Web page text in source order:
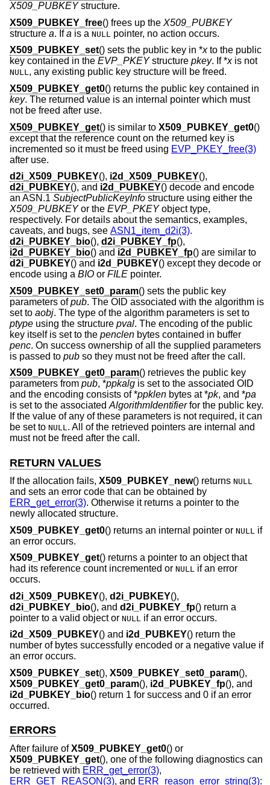
X509_PUBKEYstructure.
X509_PUBKEY_free() frees up the X509_PUBKEY
structure a. Ifa is a NULL
pointer, no action occurs.
X509_PUBKEY_set() sets the public key in *xto the public
key contained in the EVP_PKEYstructure pkey. If *xis not
NULL, any existing public key structure will be freed.
X509_PUBKEY_get0() returns the public key contained in
key. The returned value is an internal pointer which must
not be freed after use.
X509_PUBKEY_get() is similar to X509_PUBKEY_get0()
except that the reference count on the returned key is
incremented so it must be freed using EVP_PKEY_free(3)
after use.
d2i_X509_PUBKEY(), i2d_X509_PUBKEY(),
d2i_PUBKEY(), and i2d_PUBKEY() decode and encode
an ASN.1 SubjectPublicKeyInfo structure using either the
X509_PUBKEYor the EVP_PKEYobject type,
respectively. For details about the semantics, examples,
caveats, and bugs, see ASN1_item_d2i(3).
d2i_PUBKEY_bio(), d2i_PUBKEY_fp(),
i2d_PUBKEY_bio() and i2d_PUBKEY_fp() are similar to
d2i_PUBKEY() and i2d_PUBKEY() except they decode or
encode using a BIO or FILE pointer.
X509_PUBKEY_set0_param() sets the public key
parameters ofpub. The OID associated with the algorithm is
set to aobj. The type of the algorithm parameters is set to
ptype using the structure pval. The encoding of the public
key itself is set to the penclen bytes contained in buffer
penc. On success ownership of all the supplied parameters
is passed to pub so they must not be freed after the call.
X509_PUBKEY_get0_param() retrieves the public key
parameters from pub, *ppkalg is set to the associated OID
and the encoding consists of *ppklen bytes at *pk, and *pa
is set to the associatedAlgorithmIdentifierfor the public key.
If the value of any of these parameters is not required, it can
be set to NULL. All of the retrieved pointers are internal and
must not be freed after the call.
RETURN VALUES
If the allocation fails, X509_PUBKEY_new() returns NULL
and sets an error code that can be obtained by
ERR_get_error(3). Otherwise it returns a pointer to the
newly allocated structure.
X509_PUBKEY_get0() returns an internal pointer or NULL
if
an error occurs.
X509_PUBKEY_get() returns a pointer to an object that
had its reference count incremented or NULL if an error
occurs.
d2i_X509_PUBKEY(), d2i_PUBKEY(),
d2i_PUBKEY_bio(), and d2i_PUBKEY_fp() return a
pointer to a valid object or NULL
if an error occurs.
i2d_X509_PUBKEY() and i2d_PUBKEY() return the
number of bytes successfully encoded or a negative value if
an error occurs.
X509_PUBKEY_set(), X509_PUBKEY_set0_param(),
X509_PUBKEY_get0_param(), i2d_PUBKEY_fp(), and
i2d_PUBKEY_bio() return 1 for success and 0 if an error
occurred.
ERRORS
After failure ofX509_PUBKEY_get0() or
X509_PUBKEY_get(), one of the following diagnostics can
be retrieved with ERR_get_error(3),
ERR_GET_REASON(3), and ERR_reason_error_string(3):